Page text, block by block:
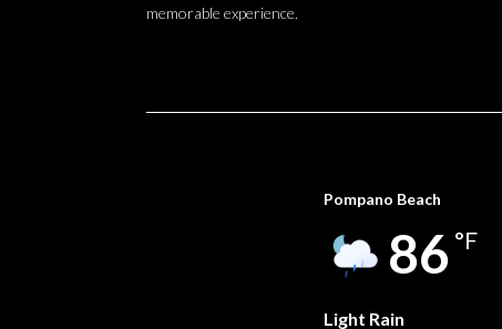
memorable experience.
Pompano Beach
86 °F
Light Rain